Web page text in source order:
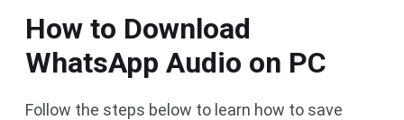
How to Download
WhatsApp Audio on PC
Follow the steps below to learn how to save